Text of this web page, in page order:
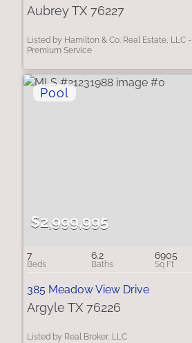
Aubrey TX 76227
Listed by Hamilton & Co. Real Estate, LLC -
Premium Service
$2,999,995
7 6.2 6905
385 Meadow View Drive
Argyle TX 76226
Listed by Real Broker, LLC